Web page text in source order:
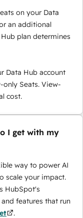
on your Data
an additional
plan determines
Data Hub account
Seats. View-
cost.
I get with my
way to power AI
scale your impact.
HubSpot's
features that run
.